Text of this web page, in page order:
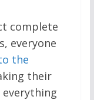
complete
everyone
the
their
everything